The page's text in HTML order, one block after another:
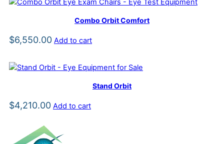
Combo Orbit Comfort
$6,550.00 Add to cart
Stand Orbit
$4,210.00 Add to cart